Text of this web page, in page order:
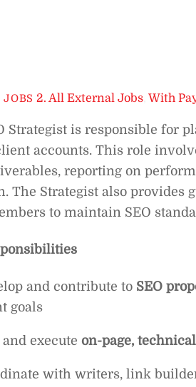
JOBS 2. All External Jobs ,With
Strategist is responsible for
accounts. This role
reporting on
The Strategist also provides
to maintain SEO
and contribute to SEO
goals
and execute on-page,
with writers, link